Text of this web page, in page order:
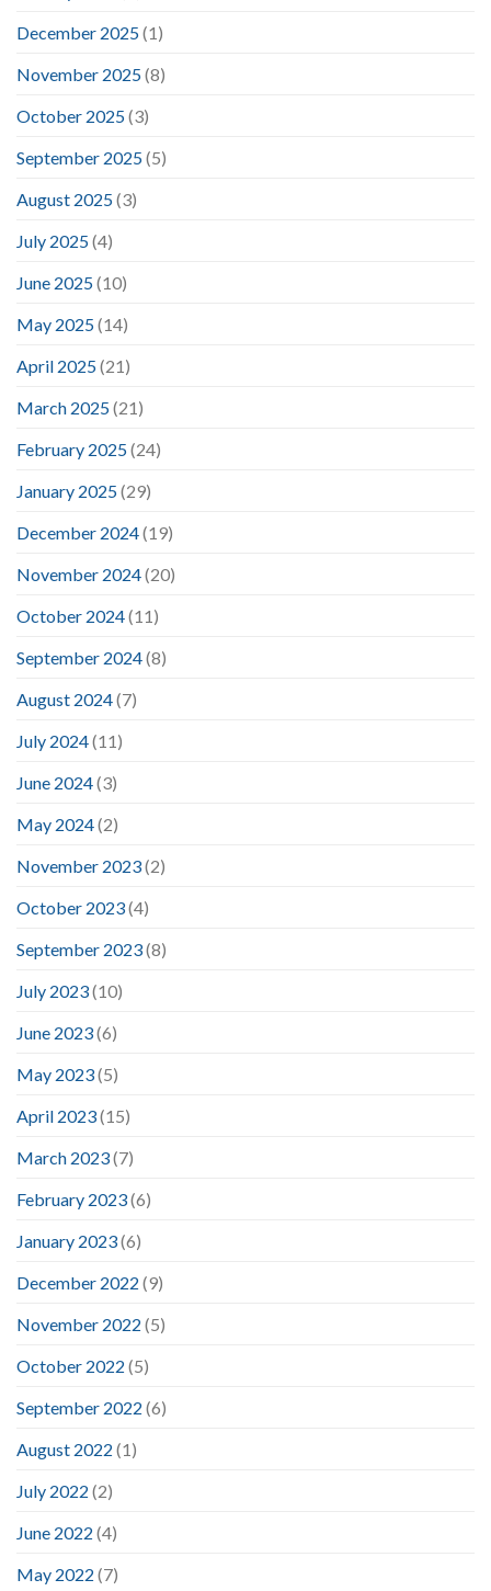
December 2025(1)
November 2025(8)
October 2025(3)
September 2025(5)
August 2025(3)
July 2025(4)
June 2025(10)
May 2025(14)
April 2025(21)
March 2025(21)
February 2025(24)
January 2025(29)
December 2024(19)
November 2024(20)
October 2024(11)
September 2024(8)
August 2024(7)
July 2024(11)
June 2024(3)
May 2024(2)
November 2023(2)
October 2023(4)
September 2023(8)
July 2023(10)
June 2023(6)
May 2023(5)
April 2023(15)
March 2023(7)
February 2023(6)
January 2023(6)
December 2022 (9)
November 2022 (5)
October 2022 (5)
September 2022 (6)
August 2022 (1)
July 2022 (2)
June 2022 (4)
May 2022 (7)